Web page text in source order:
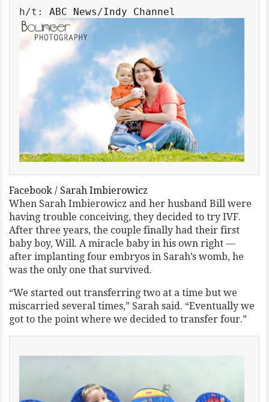
h/t: ABC News/
Facebook / Sarah Imbierowicz
When Sarah Imbierowicz and her husband Bill were
having trouble conceiving, they decided to try IVF.
After three years, the couple finally had their first
baby boy, Will. A miracle baby in his own right —
after implanting four embryos in Sarah’s womb, he
was the only one that survived.
“We started out transferring two at a time but we
miscarried several times,” Sarah said. “Eventually we
got to the point where we decided to transfer four.”